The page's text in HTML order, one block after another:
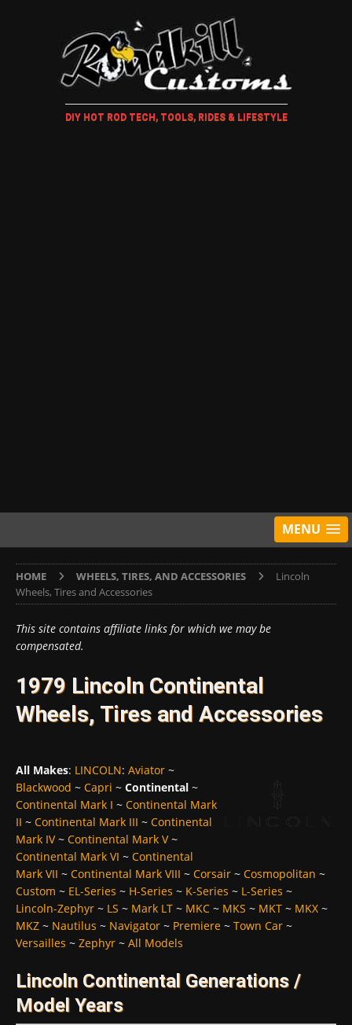
DIY HOT ROD TECH, TOOLS, RIDES & LIFESTYLE
MENU
HOME WHEELS, TIRES, AND ACCESSORIES
Lincoln
Wheels, Tires and Accessories
This site contains affiliate links for which we may be
compensated.
1979 Lincoln Continental
Wheels, Tires and Accessories
All Makes: LINCOLN: Aviator ~
Blackwood ~ Capri ~ Continental ~
Continental Mark I ~ Continental Mark
II ~ Continental Mark III ~ Continental
Mark IV~ Continental Mark V~
Continental Mark VI ~ Continental
Mark VII ~ Continental Mark VIII ~ Corsair ~ Cosmopolitan ~
Custom ~ EL-Series ~ H-Series ~ K-Series ~ L-Series ~
Lincoln-Zephyr ~ LS ~ Mark LT ~ MKC ~ MKS ~ MKT ~ MKX ~
MKZ ~ Nautilus ~ Navigator ~ Premiere ~ Town Car ~
Versailles ~ Zephyr ~ All Models
Lincoln Continental Generations /
Model Years